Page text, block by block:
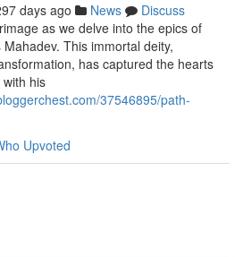
days ago News
Discuss
as we delve into the epics of
This immortal deity,
has captured the hearts
his
37546895/path-
Upvoted